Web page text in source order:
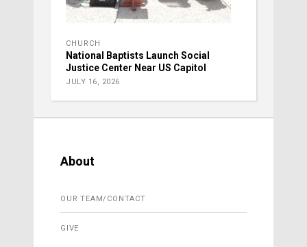
CHURCH
National Baptists Launch Social
Justice Center Near US Capitol
JULY 16, 2026
About
OUR TEAM/CONTACT
GIVE